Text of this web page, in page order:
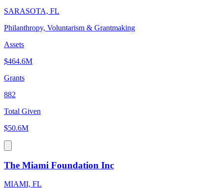
SARASOTA, FL
Philanthropy, Voluntarism & Grantmaking
Assets
$464.6M
Grants
882
Total Given
$50.6M
The Miami Foundation Inc
MIAMI, FL